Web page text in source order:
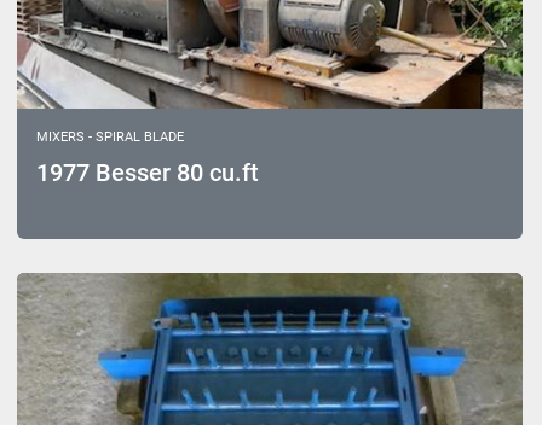
MIXERS - SPIRAL BLADE
1977 Besser 80 cu.ft